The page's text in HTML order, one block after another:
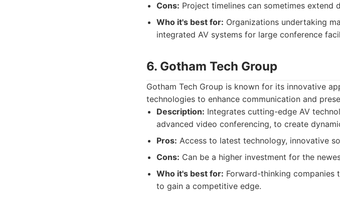
Cons: Project timelines can sometimes extend
Who it's best for: Organizations undertaking
integrated AV systems for large conference
6. Gotham Tech Group
Gotham Tech Group is known for its innovative
technologies to enhance communication and
Description: Integrates cutting-edge AV
advanced video conferencing, to create
Pros: Access to latest technology, innovative
Cons: Can be a higher investment for the
Who it's best for: Forward-thinking companies
to gain a competitive edge.